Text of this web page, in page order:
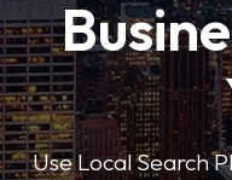
Use Local Search